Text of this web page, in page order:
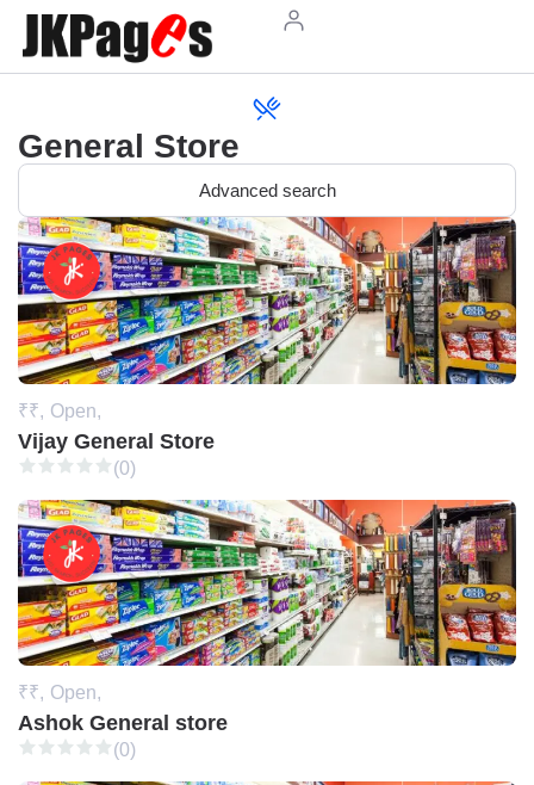
General Store
Advanced search
₹₹, Open,
Vijay General Store
(0)
₹₹, Open,
Ashok General store
(0)